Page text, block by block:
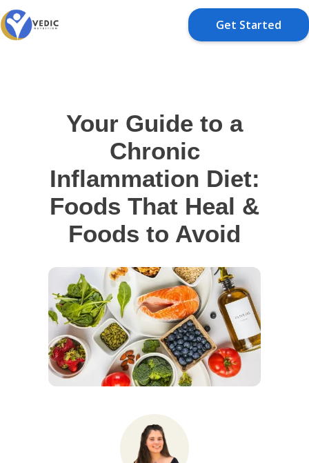
Get Started
Your Guide to a
Chronic
Inflammation Diet:
Foods That Heal &
Foods to Avoid